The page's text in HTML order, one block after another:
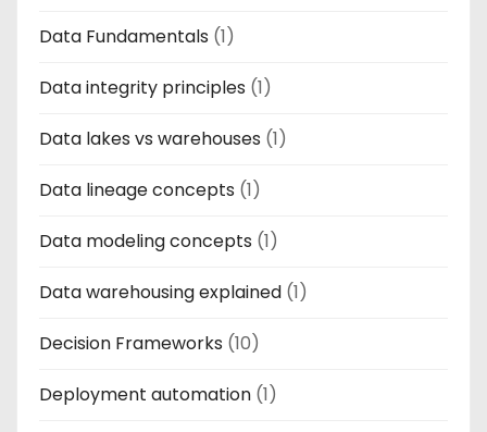
Data Fundamentals (1)
Data integrity principles (1)
Data lakes vs warehouses (1)
Data lineage concepts (1)
Data modeling concepts (1)
Data warehousing explained (1)
Decision Frameworks (10)
Deployment automation (1)